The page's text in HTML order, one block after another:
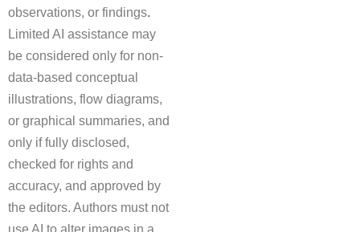
observations, or findings.
Limited AI assistance may
be considered only for non-
data-based conceptual
illustrations, flow diagrams,
or graphical summaries, and
only if fully disclosed,
checked for rights and
accuracy, and approved by
the editors. Authors must not
use AI to alter images in a